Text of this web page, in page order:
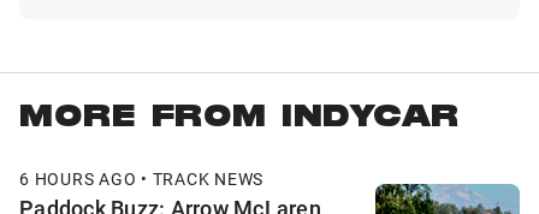
MORE FROM INDYCAR
6 HOURS AGO • TRACK NEWS
Paddock Buzz: Arrow McLaren